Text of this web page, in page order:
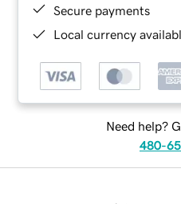
Secure payments
Local currency
Need help?
480-